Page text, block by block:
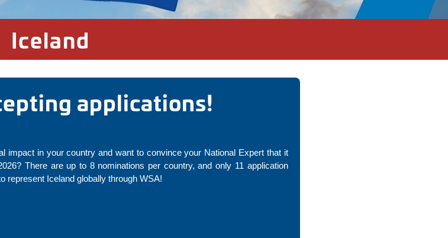
Iceland
applications!
impact in your country and want to convince your National Expert that it
There are up to 8 nominations per country, and only 11 application
represent Iceland globally through WSA!